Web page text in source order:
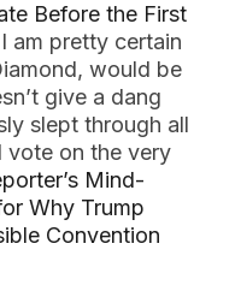
Before the First
am pretty certain
would be
give a dang
slept through all
vote on the very
Mind-
Why Trump
Convention